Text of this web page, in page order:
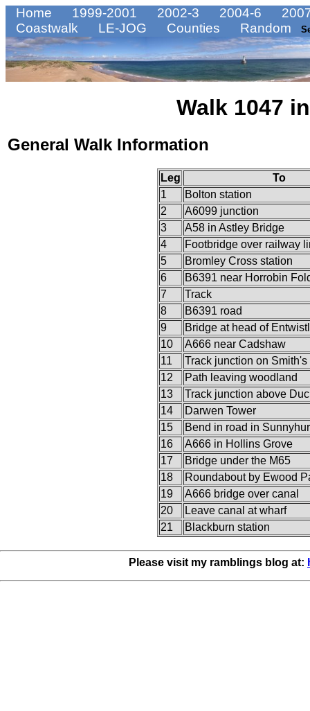
Home 1999-2001 2002-3 2004-6
Coastwalk
LE-JOG Counties Random
Walk 1047
General Walk Information
Leg
To
1
Bolton station
2
A6099 junction
3
A58 in Astley Bridge
4
Footbridge over railway
5
Bromley Cross station
6
B6391 near Horrobin
7
Track
8
B6391 road
9
Bridge at head of
10
A666 near Cadshaw
11
Track junction on
12
Path leaving woodland
13
Track junction above
14
Darwen Tower
15
Bend in road in
16
A666 in Hollins Grove
17
Bridge under the M65
18
Roundabout by Ewood
19
A666 bridge over canal
20
Leave canal at wharf
21
Blackburn station
Please visit my ramblings blog at: